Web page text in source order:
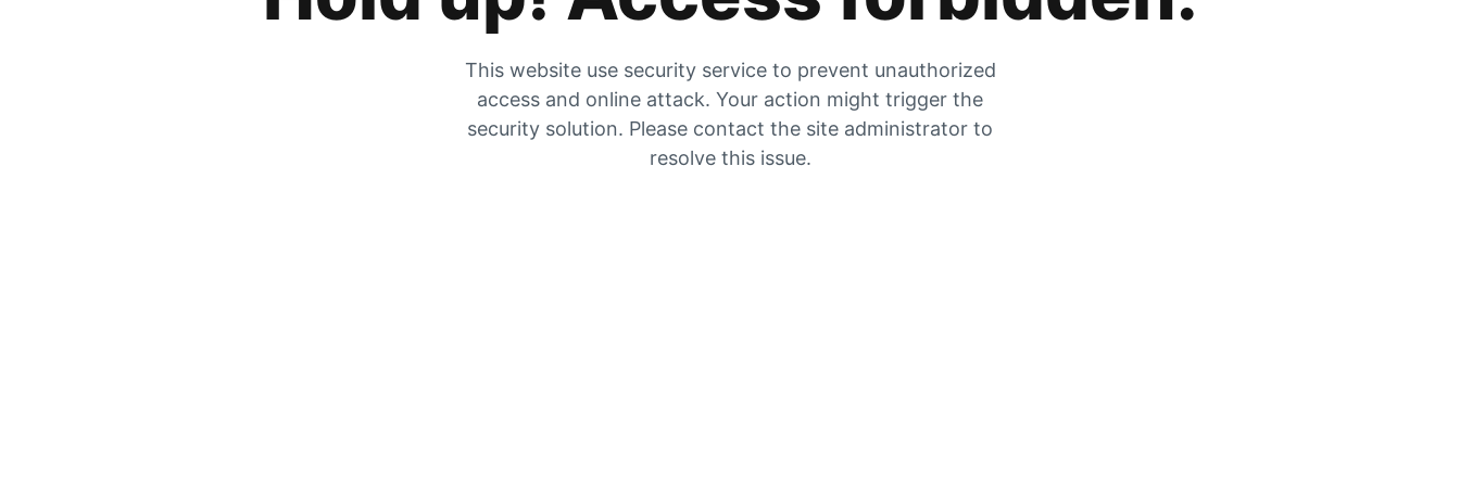
This website use security service to prevent unauthorized
access and online attack. Your action might trigger the
security solution. Please contact the site administrator to
resolve this issue.